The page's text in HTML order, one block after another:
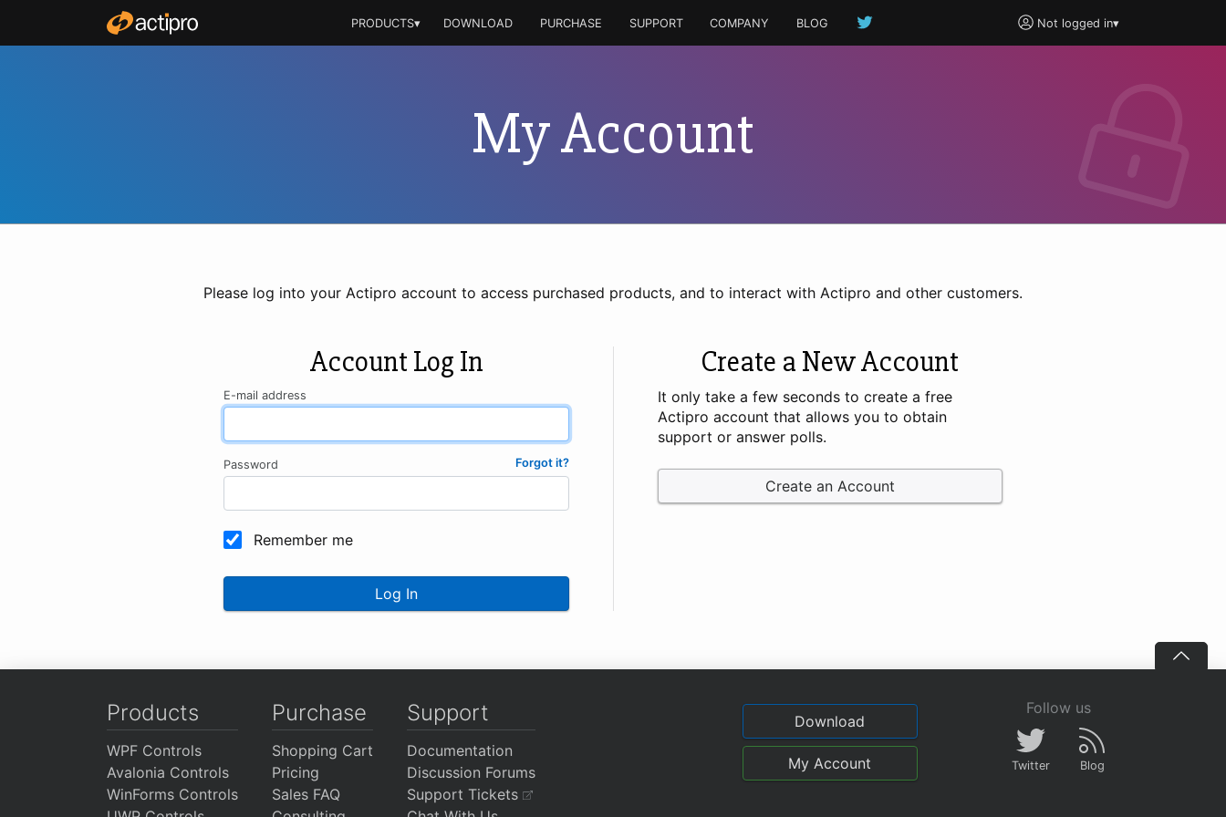
Not logged in▾
PRODUCTS▾ DOWNLOAD PURCHASE SUPPORT COMPANY BLOG
My Account
Please log into your Actipro account to access purchased products, and to interact with Actipro and other customers.
Account Log In
E-mail address
Forgot it?
Password
Remember me
Log In
Create a New Account
It only take a few seconds to create a free
Actipro account that allows you to obtain
support or answer polls.
Create an Account
Products
WPF Controls
Avalonia Controls
WinForms Controls
Purchase
Shopping Cart
Pricing
Sales FAQ
Support
Documentation
Discussion Forums
Support Tickets
Download
My Account
Follow us
Twitter Blog